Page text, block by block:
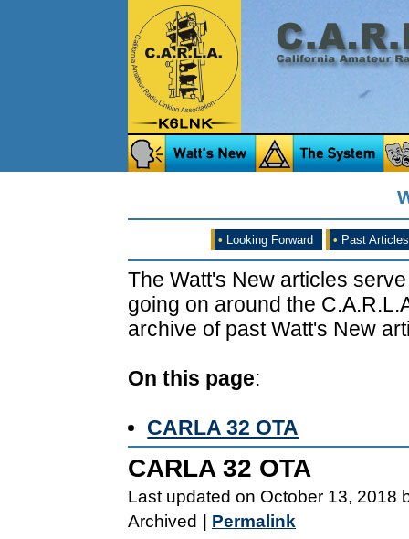
• Looking Forward • Past Articles
The Watt's New articles
going on around the
archive of past Watt's New
On this page:
CARLA 32 OTA
CARLA 32 OTA
Last updated on October 13, 2018
Archived
Permalink